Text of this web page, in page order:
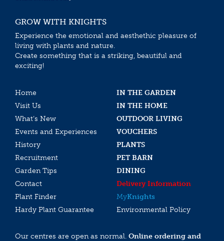
GROW WITH KNIGHTS
Experience the emotional and aesthethic pleasure of
living with plants and nature.
Create something that is a striking, beautiful and
exciting!
Home
IN THE GARDEN
Visit Us
IN THE HOME
What’s New
OUTDOOR LIVING
Events and Experiences
VOUCHERS
History
PLANTS
Recruitment
PET BARN
Garden Tips
DINING
Contact
Delivery Information
Plant Finder
MyKnights
Hardy Plant Guarantee
Environmental Policy
Our centres are open as normal. Online ordering and